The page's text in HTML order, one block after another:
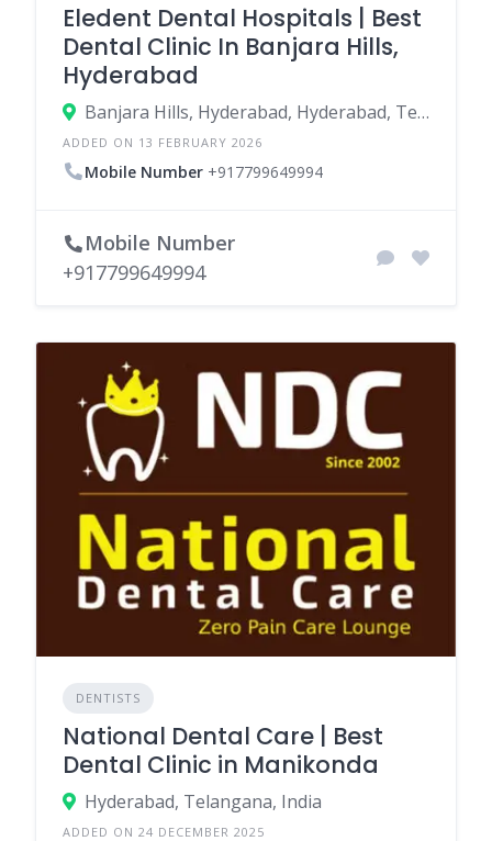
Eledent Dental Hospitals | Best
Dental Clinic In Banjara Hills,
Hyderabad
Banjara Hills, Hyderabad, Hyderabad, Telangana, India
ADDED ON 13 FEBRUARY 2026
Mobile Number +917799649994
Mobile Number
+917799649994
DENTISTS
National Dental Care | Best
Dental Clinic in Manikonda
Hyderabad, Telangana, India
ADDED ON 24 DECEMBER 2025